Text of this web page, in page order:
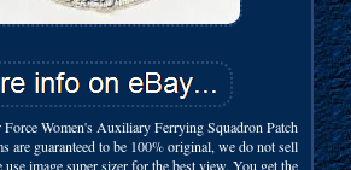
Women's Auxiliary Ferrying Squadron Patch
are guaranteed to be 100% original, we do not sell
use image super sizer for the best view. You get the